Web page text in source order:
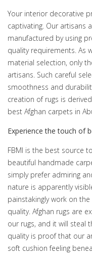
Your interior decorative
captivating. Our artisans
manufactured by using
quality requirements. As
material selection, only
artisans. Such careful
smoothness and
creation of rugs is
best Afghan carpets in
Experience the touch of
FBMI is the best source
beautiful handmade
simply prefer admiring
nature is apparently
painstakingly work on
quality. Afghan rugs are
our rugs, and it will steal
quality is proof that our
soft cushion feeling